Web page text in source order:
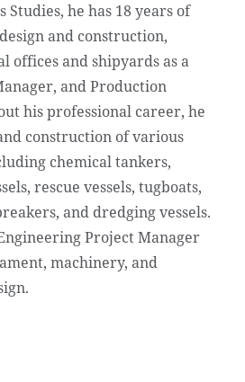
Studies, he has 18 years of
and construction,
offices and shipyards as a
and Production
his professional career, he
construction of various
chemical tankers,
rescue vessels, tugboats,
and dredging vessels.
Project Manager
machinery, and